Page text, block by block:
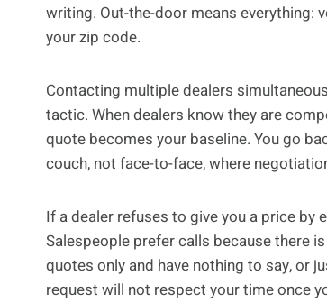
writing. Out-the-door means everything:
your zip code.
Contacting multiple dealers
tactic. When dealers know they are
quote becomes your baseline. You go
couch, not face-to-face, where
If a dealer refuses to give you a price by
Salespeople prefer calls because there
quotes only and have nothing to say, or
request will not respect your time once